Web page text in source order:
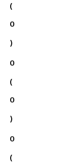
(
0
)
0
(
0
)
0
(